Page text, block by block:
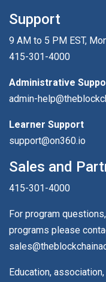
Support
9 AM to 5 PM EST,
415-301-4000
Administrative
admin-
Learner Support
support@on360.io
Sales and
415-301-4000
For program
programs please
Education,